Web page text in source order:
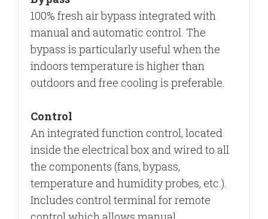
100% fresh air bypass integrated with
manual and automatic control. The
bypass is particularly useful when the
indoors temperature is higher than
outdoors and free cooling is preferable.
Control
An integrated function control, located
inside the electrical box and wired to all
the components (fans, bypass,
temperature and humidity probes, etc.).
Includes control terminal for remote